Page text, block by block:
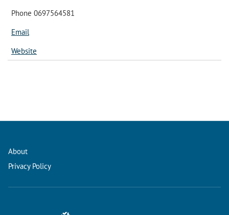
Phone 0697564581
Email
Website
About
Privacy Policy